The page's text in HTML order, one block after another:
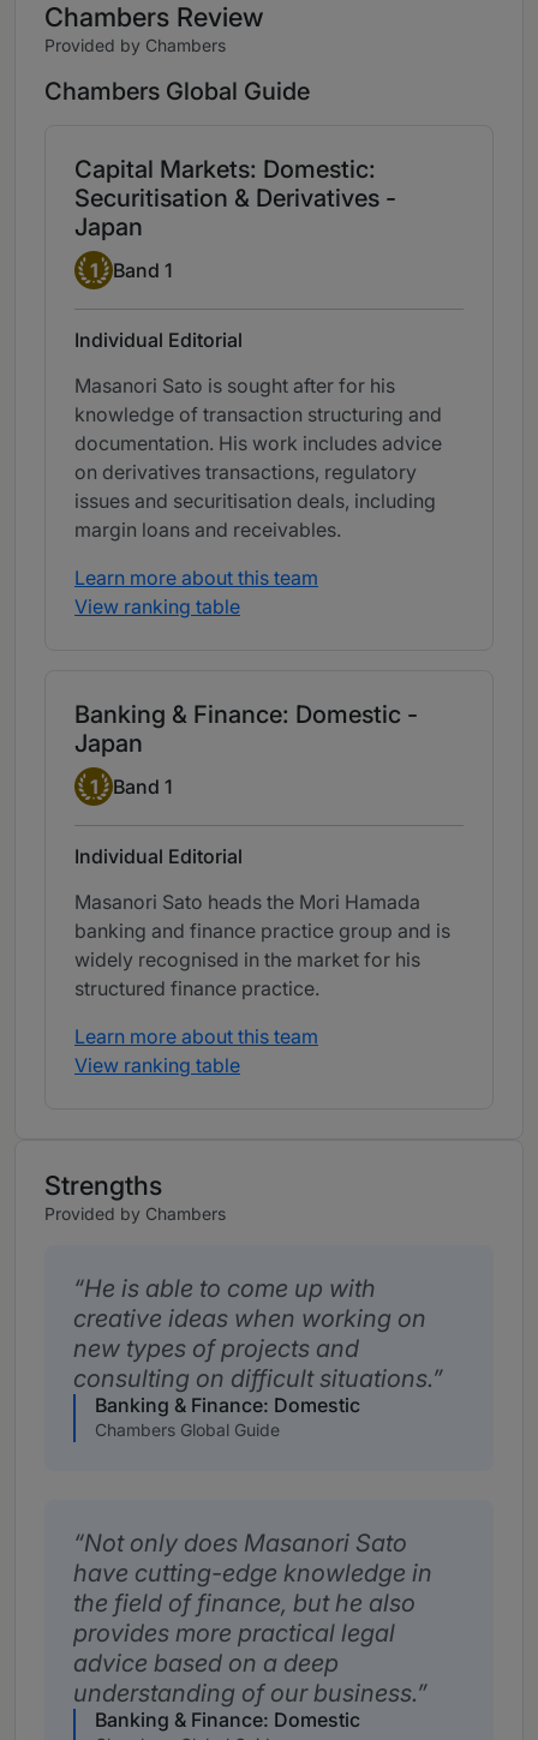
Chambers Review
Provided by Chambers
Chambers Global Guide
Capital Markets: Domestic:
Securitisation & Derivatives -
Japan
Band 1
1 Band 1
Individual Editorial
Masanori Sato is sought after for his
knowledge of transaction structuring and
documentation. His work includes advice
on derivatives transactions, regulatory
issues and securitisation deals, including
margin loans and receivables.
Learn more about this team
View ranking table
Banking & Finance: Domestic -
Japan
Band 1
1 Band 1
Individual Editorial
Masanori Sato heads the Mori Hamada
banking and finance practice group and is
widely recognised in the market for his
structured finance practice.
Learn more about this team
View ranking table
Strengths
Provided by Chambers
He is able to come up with
creative ideas when working on
new types of projects and
consulting on difficult situations.
Banking & Finance: Domestic
Chambers Global Guide
Not only does Masanori Sato
have cutting-edge knowledge in
the field of finance, but he also
provides more practical legal
advice based on a deep
understanding of our business.
Banking & Finance: Domestic